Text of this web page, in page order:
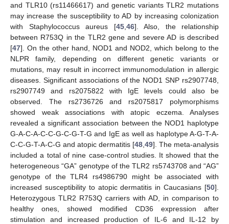
and TLR10 (rs11466617) and genetic variants TLR2 mutations
may increase the susceptibility to AD by increasing colonization
with Staphylococcus aureus [45, 46]. Also, the relationship
between R753Q in the TLR2 gene and severe AD is described
[47]. On the other hand, NOD1 and NOD2, which belong to the
NLPR family, depending on different genetic variants or
mutations, may result in incorrect immunomodulation in allergic
diseases. Significant associations of the NOD1 SNP rs2907748,
rs2907749 and rs2075822 with IgE levels could also be
observed. The rs2736726 and rs2075817 polymorphisms
showed weak associations with atopic eczema. Analyses
revealed a significant association between the NOD1 haplotype
G-A-C-A-C-C-G-C-G-T-G and IgE as well as haplotype A-G-T-A-
C-C-G-T-A-C-G and atopic dermatitis [48 49]. The meta-analysis
included a total of nine case-control studies. It showed that the
heterogeneous “GA” genotype of the TLR2 rs5743708 and “AG”
genotype of the TLR4 rs4986790 might be associated with
increased susceptibility to atopic dermatitis in Caucasians [50].
Heterozygous TLR2 R753Q carriers with AD, in comparison to
healthy ones, showed modified CD36 expression after
stimulation and increased production of IL-6 and IL-12 by